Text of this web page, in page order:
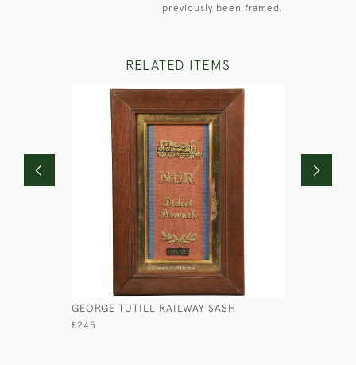
previously been framed.
RELATED ITEMS
GEORGE TUTILL RAILWAY SASH
£245